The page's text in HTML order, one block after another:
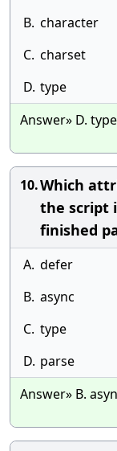
B. character
C. charset
D. type
Answer» D. type
10.Which
the script
finished
A. defer
B. async
C. type
D. parse
Answer» B.